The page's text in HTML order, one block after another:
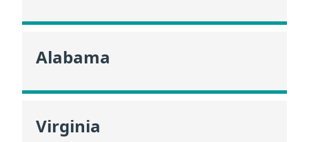
Alabama
Virginia